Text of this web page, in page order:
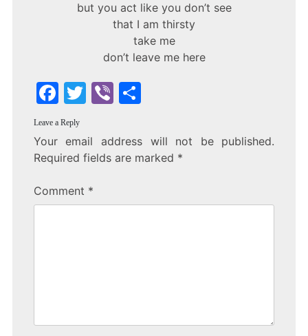
but you act like you don’t see
that I am thirsty
take me
don’t leave me here
F
a
c
e
o
T
itt
er
Vi
er
S
ar
e
Leave a Reply
Your email address will not be published.
Required fields are marked *
Comment *